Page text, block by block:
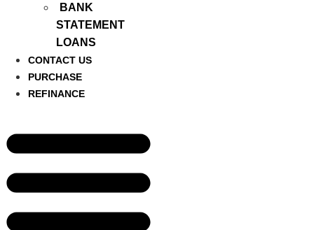
BANK
STATEMENT
LOANS
CONTACT US
PURCHASE
REFINANCE